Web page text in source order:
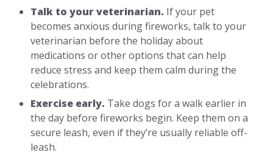
Talk to your veterinarian. If your pet
becomes anxious during fireworks, talk to your
veterinarian before the holiday about
medications or other options that can help
reduce stress and keep them calm during the
celebrations.
Exercise early. Take dogs for a walk earlier in
the day before fireworks begin. Keep them on a
secure leash, even if they’re usually reliable off-
leash.